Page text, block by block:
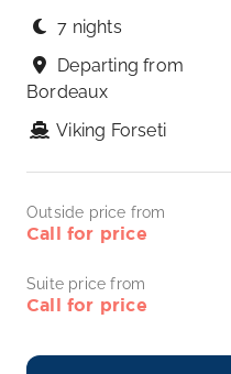
7 nights
Departing from
Bordeaux
Viking Forseti
Outside price from
Call for price
Suite price from
Call for price